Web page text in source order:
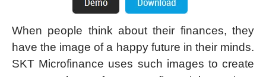
When people think about their finances, they
have the image of a happy future in their minds.
SKT Microfinance uses such images to create